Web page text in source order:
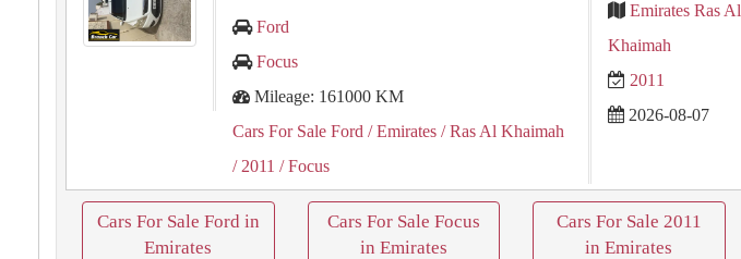
Ford
Focus
Mileage: 161000 KM
Cars For Sale Ford / Emirates / Ras Al Khaimah
/ 2011 / Focus
Emirates Ras Al
Khaimah
2011
2026-08-07
Cars For Sale Ford in
Emirates
Cars For Sale Focus
in Emirates
Cars For Sale 2011
in Emirates